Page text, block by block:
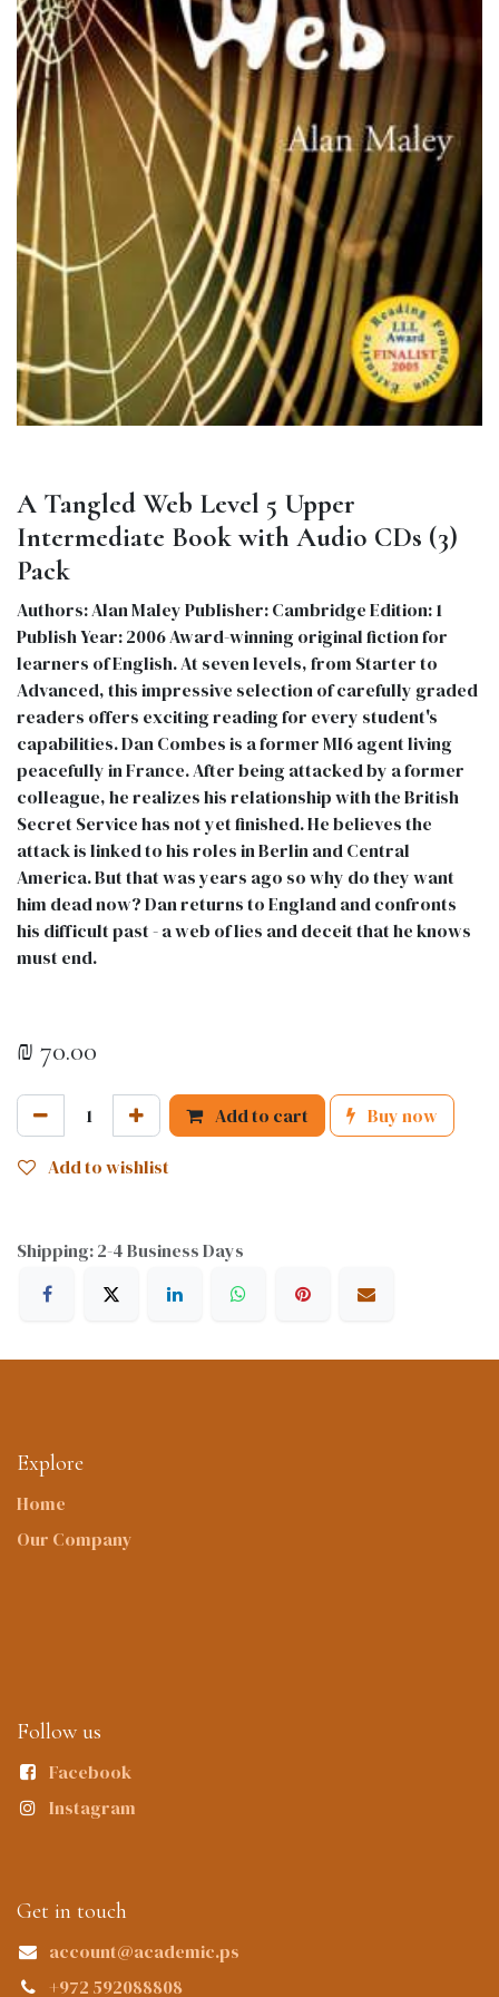
A Tangled Web Level 5 Upper
Intermediate Book with Audio CDs (3)
Pack
Authors: Alan Maley Publisher: Cambridge Edition: 1
Publish Year: 2006 Award-winning original fiction for
learners of English. At seven levels, from Starter to
Advanced, this impressive selection of carefully graded
readers offers exciting reading for every student's
capabilities. Dan Combes is a former MI6 agent living
peacefully in France. After being attacked by a former
colleague, he realizes his relationship with the British
Secret Service has not yet finished. He believes the
attack is linked to his roles in Berlin and Central
America. But that was years ago so why do they want
him dead now? Dan returns to England and confronts
his difficult past - a web of lies and deceit that he knows
must end.
₪ 70.00
Add to cart Buy now
Add to wishlist
Shipping: 2-4 Business Days
Explore
Home
Our Company
Follow us
Facebook
Instagram
Get in touch
account@academic.ps
+972 592088808